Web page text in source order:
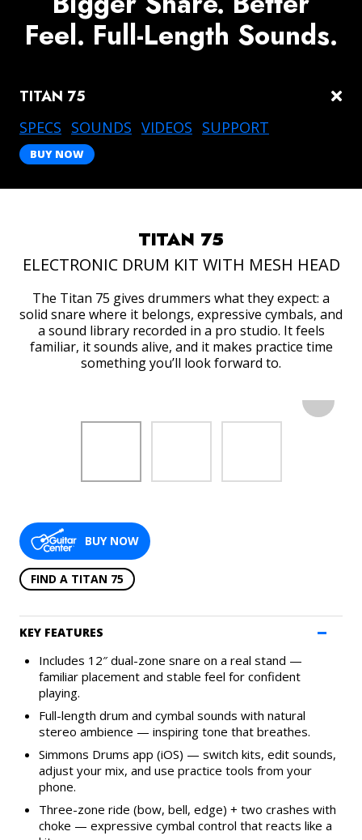
DRUM AMPLIFIERS
ACCESSORIES
CONTACT US PRODUCT REGISTRATION
Feel. Full-Length Sounds.
links
TITAN 75
SPECS SOUNDS VIDEOS SUPPORT
BUY NOW
TITAN 75
ELECTRONIC DRUM KIT WITH MESH HEAD
The Titan 75 gives drummers what they expect: a
solid snare where it belongs, expressive cymbals, and
a sound library recorded in a pro studio. It feels
familiar, it sounds alive, and it makes practice time
something you’ll look forward to.
BUY NOW
FIND A TITAN 75
KEY FEATURES
Includes 12″ dual-zone snare on a real stand —
familiar placement and stable feel for confident
playing.
Full-length drum and cymbal sounds with natural
stereo ambience — inspiring tone that breathes.
Simmons Drums app (iOS) — switch kits, edit sounds,
adjust your mix, and use practice tools from your
phone.
Three-zone ride (bow, bell, edge) + two crashes with
choke — expressive cymbal control that reacts like a